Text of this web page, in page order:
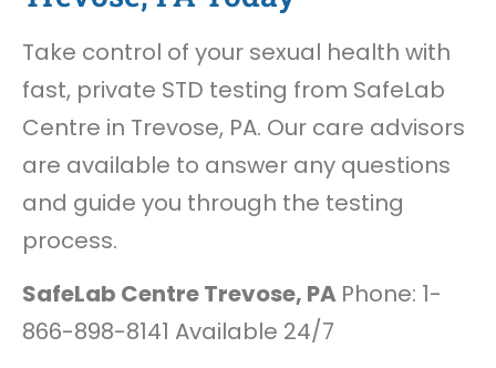
Take control of your sexual health with
fast, private STD testing from SafeLab
Centre in Trevose, PA. Our care advisors
are available to answer any questions
and guide you through the testing
process.
SafeLab Centre Trevose, PA Phone: 1-
866-898-8141 Available 24/7